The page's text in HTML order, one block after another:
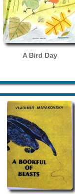
A Bird Day